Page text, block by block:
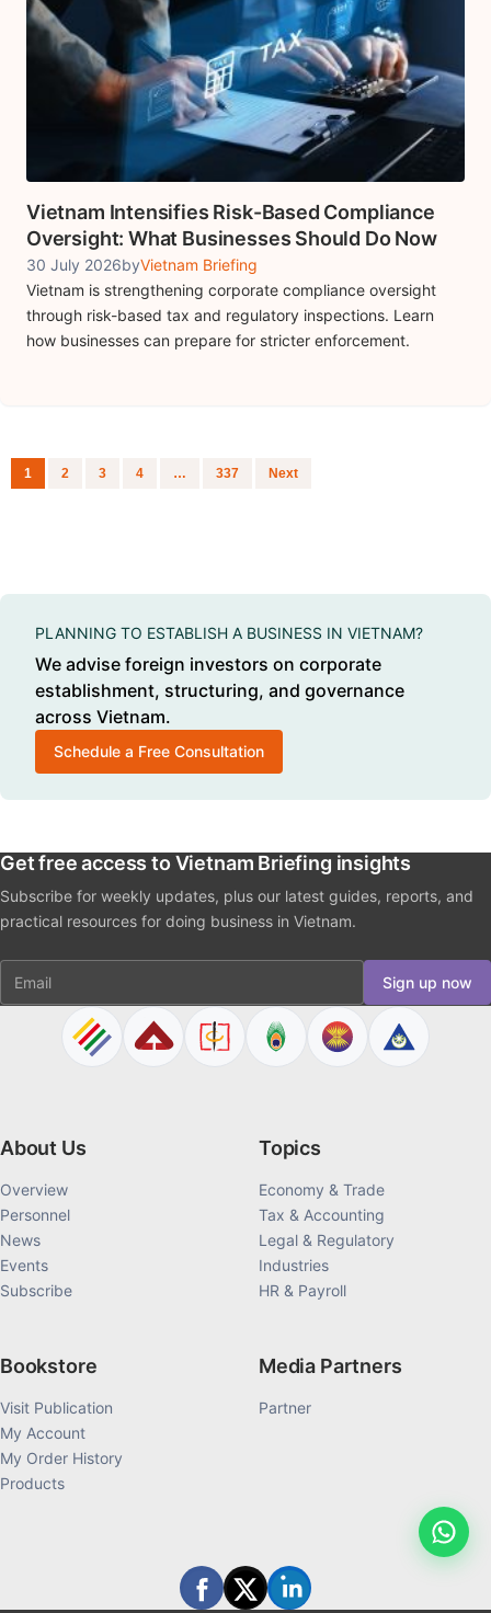
Vietnam Intensifies Risk-Based Compliance
Oversight: What Businesses Should Do Now
30 July 2026byVietnam Briefing
Vietnam is strengthening corporate compliance oversight
through risk-based tax and regulatory inspections. Learn
how businesses can prepare for stricter enforcement.
Posts navigation
1 2 3 4 … 337 Next
PLANNING TO ESTABLISH A BUSINESS IN VIETNAM?
We advise foreign investors on corporate
establishment, structuring, and governance
across Vietnam.
Schedule a Free Consultation
Get free access to Vietnam Briefing insights
Subscribe for weekly updates, plus our latest guides, reports, and
practical resources for doing business in Vietnam.
Email Sign up now
About Us
Overview
Personnel
News
Events
Subscribe
Topics
Economy & Trade
Tax & Accounting
Legal & Regulatory
Industries
HR & Payroll
Bookstore
Visit Publication
My Account
My Order History
Products
Media Partners
Partner